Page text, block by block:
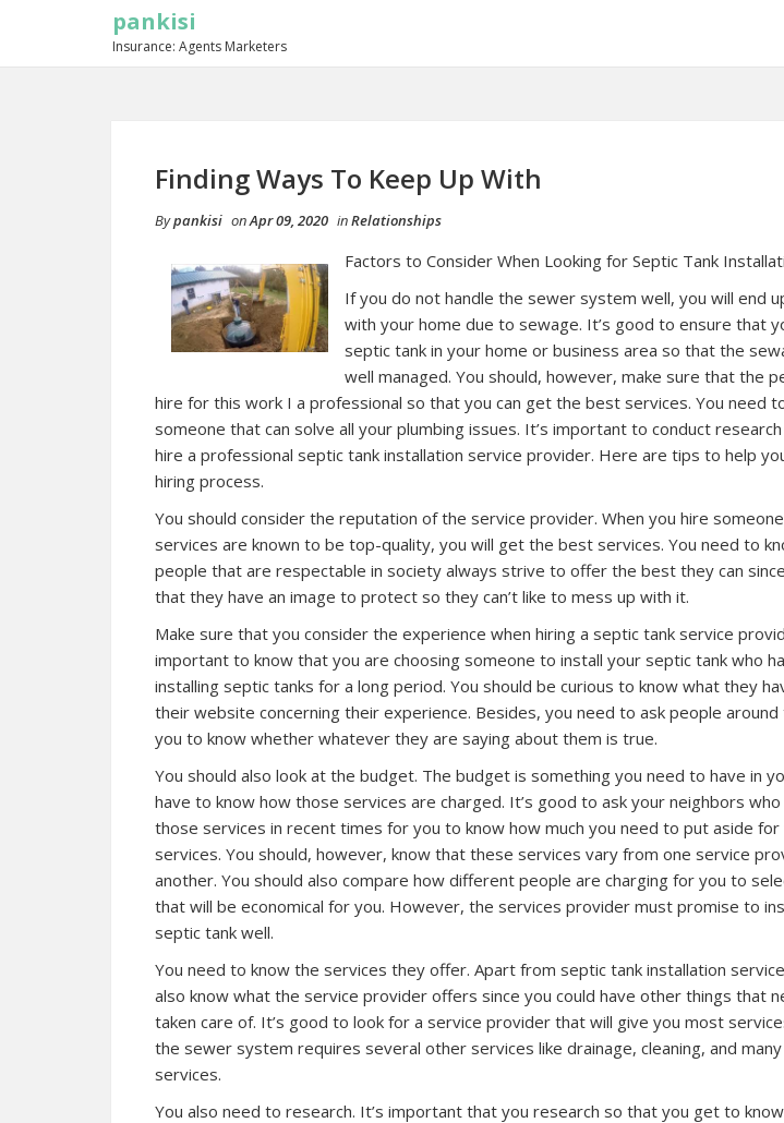
pankisi
Insurance: Agents Marketers
Finding Ways To Keep Up With
Bypankisi onApr 09, 2020 inRelationships
Factors to Consider When Looking for Septic Tank
If you do not handle the sewer system well, you will end
with your home due to sewage. It’s good to ensure that
septic tank in your home or business area so that the
well managed. You should, however, make sure that the
hire for this work I a professional so that you can get the best services. You need
someone that can solve all your plumbing issues. It’s important to conduct
hire a professional septic tank installation service provider. Here are tips to help
hiring process.
You should consider the reputation of the service provider. When you hire
services are known to be top-quality, you will get the best services. You need to
people that are respectable in society always strive to offer the best they can
that they have an image to protect so they can’t like to mess up with it.
Make sure that you consider the experience when hiring a septic tank service
important to know that you are choosing someone to install your septic tank who
installing septic tanks for a long period. You should be curious to know what they
their website concerning their experience. Besides, you need to ask people
you to know whether whatever they are saying about them is true.
You should also look at the budget. The budget is something you need to have in
have to know how those services are charged. It’s good to ask your neighbors who
those services in recent times for you to know how much you need to put aside
services. You should, however, know that these services vary from one service
another. You should also compare how different people are charging for you to
that will be economical for you. However, the services provider must promise to
septic tank well.
You need to know the services they offer. Apart from septic tank installation
also know what the service provider offers since you could have other things that
taken care of. It’s good to look for a service provider that will give you most
the sewer system requires several other services like drainage, cleaning, and
services.
You also need to research. It’s important that you research so that you get to